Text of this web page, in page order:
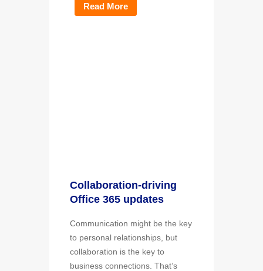
Read More
Collaboration-driving
Office 365 updates
Communication might be the key
to personal relationships, but
collaboration is the key to
business connections. That’s